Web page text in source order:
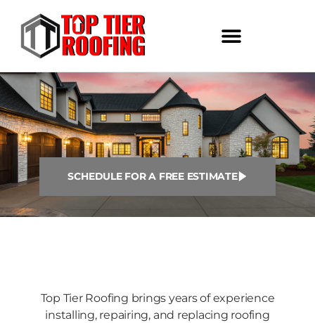
SCHEDULE FOR A FREE ESTIMATE
Top Tier Roofing brings years of experience
installing, repairing, and replacing roofing